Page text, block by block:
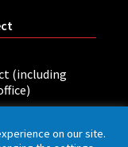
(including
on our site.